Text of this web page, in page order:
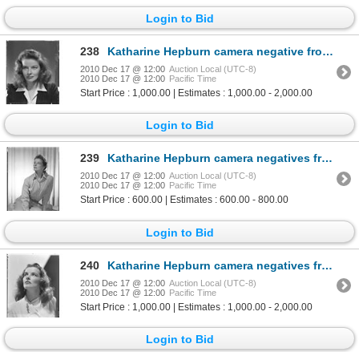
Login to Bid
238 Katharine Hepburn camera negative from Woman of the Year by Clarence Sinclair Bull
2010 Dec 17 @ 12:00 Auction Local (UTC-8)
2010 Dec 17 @ 12:00 Pacific Time
Start Price : 1,000.00 | Estimates : 1,000.00 - 2,000.00
Login to Bid
239 Katharine Hepburn camera negatives from Keeper of the Flame by Clarence Sinclair Bull
2010 Dec 17 @ 12:00 Auction Local (UTC-8)
2010 Dec 17 @ 12:00 Pacific Time
Start Price : 600.00 | Estimates : 600.00 - 800.00
Login to Bid
240 Katharine Hepburn camera negatives from Keeper of the Flame by Clarence Sinclair Bull
2010 Dec 17 @ 12:00 Auction Local (UTC-8)
2010 Dec 17 @ 12:00 Pacific Time
Start Price : 1,000.00 | Estimates : 1,000.00 - 2,000.00
Login to Bid